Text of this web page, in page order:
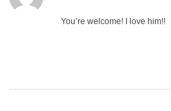
You’re welcome! I love him!!